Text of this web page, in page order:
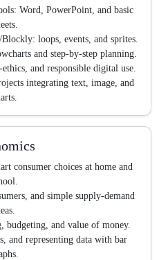
Word, PowerPoint, and basic
loops, events, and sprites.
and step-by-step planning.
and responsible digital use.
integrating text, image, and
consumer choices at home and
and simple supply-demand
budgeting, and value of money.
and representing data with bar